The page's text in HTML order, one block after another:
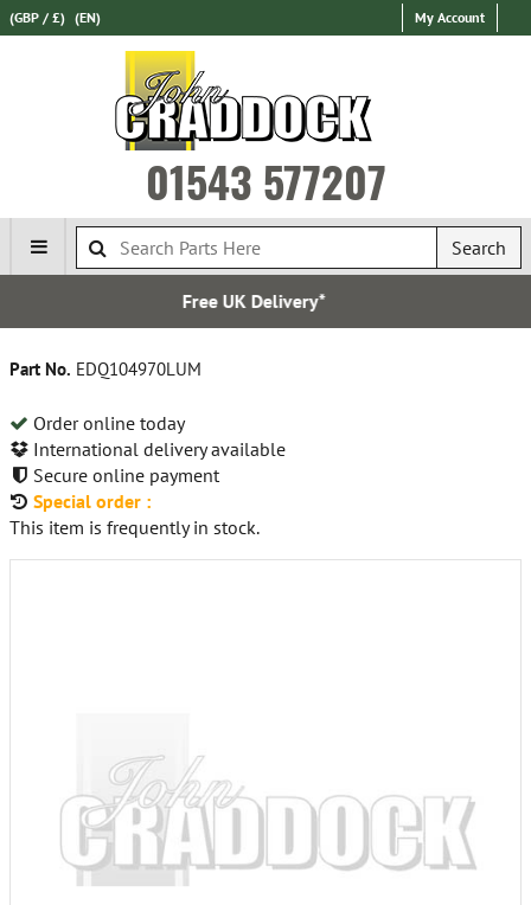
(GBP / £) (EN) My Account
01543 577207
Search
Free UK Delivery*
Part No. EDQ104970LUM
Order online today
International delivery available
Secure online payment
Special order :
This item is frequently in stock.